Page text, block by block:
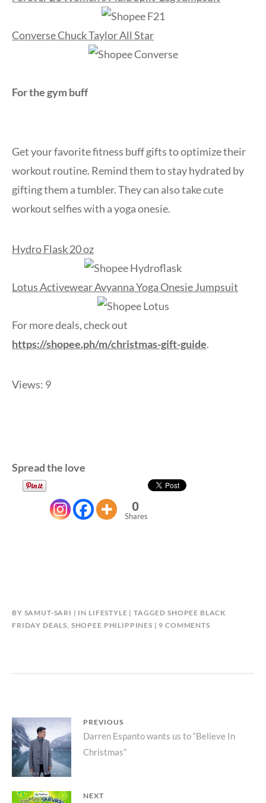
Converse Chuck Taylor All Star
For the gym buff
Get your favorite fitness buff gifts to optimize their
workout routine. Remind them to stay hydrated by
gifting them a tumbler. They can also take cute
workout selfies with a yoga onesie.
Hydro Flask 20 oz
Lotus Activewear Avyanna Yoga Onesie Jumpsuit
For more deals, check out
https://shopee.ph/m/christmas-gift-guide.
Views: 9
Spread the love
0
Shares
BY SAMUT-SARI IN LIFESTYLE TAGGED SHOPEE BLACK
FRIDAY DEALS SHOPEE PHILIPPINES 9 COMMENTSON
UNTIL
Post
navigation
PREVIOUS
Previous
post:
Darren Espanto wants us to “Believe In
Christmas”
NEXT